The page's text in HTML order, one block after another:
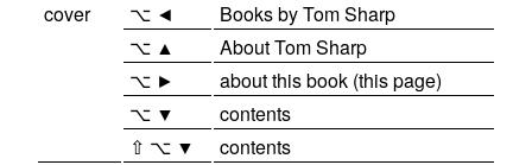
cover
⌥ ◄
Books by Tom Sharp
⌥ ▲
About Tom Sharp
⌥ ►
about this book (this page)
⌥ ▼
contents
⇧ ⌥ ▼
contents